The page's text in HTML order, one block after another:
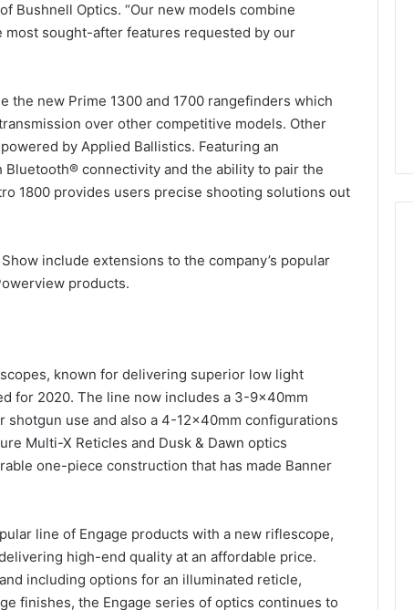
Bushnell Optics. “Our new models combine
sought-after features requested by our
the new Prime 1300 and 1700 rangefinders which
over other competitive models. Other
by Applied Ballistics. Featuring an
connectivity and the ability to pair the
1800 provides users precise shooting solutions out
include extensions to the company’s popular
products.
known for delivering superior low light
for 2020. The line now includes a 3-9x40mm
use and also a 4-12x40mm configurations
Multi-X Reticles and Dusk & Dawn optics
one-piece construction that has made Banner
line of Engage products with a new riflescope,
high-end quality at an affordable price.
including options for an illuminated reticle,
finishes, the Engage series of optics continues to